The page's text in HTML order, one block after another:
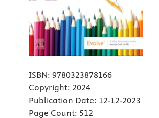
ISBN: 9780323878166
Copyright: 2024
Publication Date: 12-12-2023
Page Count: 512